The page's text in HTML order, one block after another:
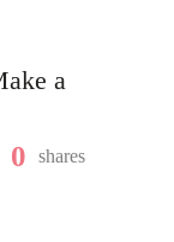
a
0 shares